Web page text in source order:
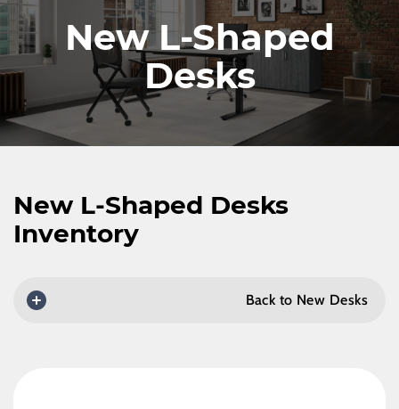
New L-Shaped
Desks
New L-Shaped Desks
Inventory
Back to New Desks